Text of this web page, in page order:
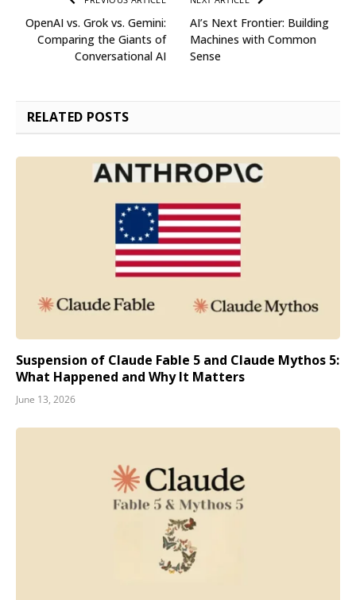
OpenAI vs. Grok vs. Gemini:
Comparing the Giants of
Conversational AI
AI’s Next Frontier: Building
Machines with Common
Sense
RELATED POSTS
Suspension of Claude Fable 5 and Claude Mythos 5:
What Happened and Why It Matters
June 13, 2026